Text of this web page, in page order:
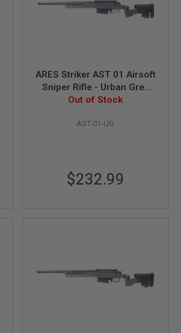
ARES Striker AST 01 Airsoft
Sniper Rifle - Urban Grey
(Spring Power)
Out of Stock
AST-01-UG
$232.99